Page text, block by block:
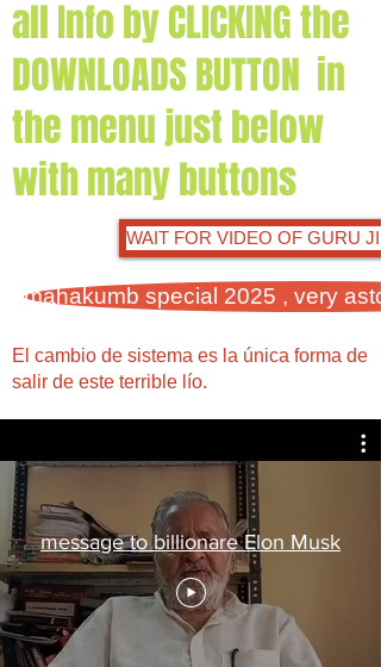
WAIT FOR VIDEO OF GURU JI
all Info by CLICKING the
DOWNLOADS BUTTON in
the menu just below
with many buttons
mahakumb special 2025 , very
El cambio de sistema es la única forma de
salir de este terrible lío.
message to billionare Elon Musk